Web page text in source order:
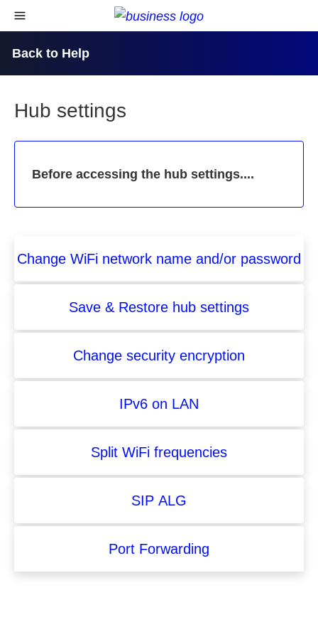
skip to content
open navigational menu
Back to Help
Hub settings
Before accessing the hub settings....
Change WiFi network name and/or password
Save & Restore hub settings
Change security encryption
IPv6 on LAN
Split WiFi frequencies
SIP ALG
Port Forwarding